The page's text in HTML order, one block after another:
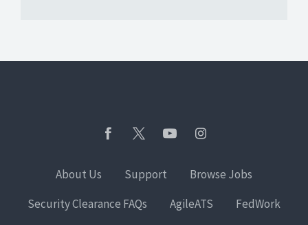
About Us Support
Browse Jobs
Security Clearance FAQs
AgileATS
FedWork